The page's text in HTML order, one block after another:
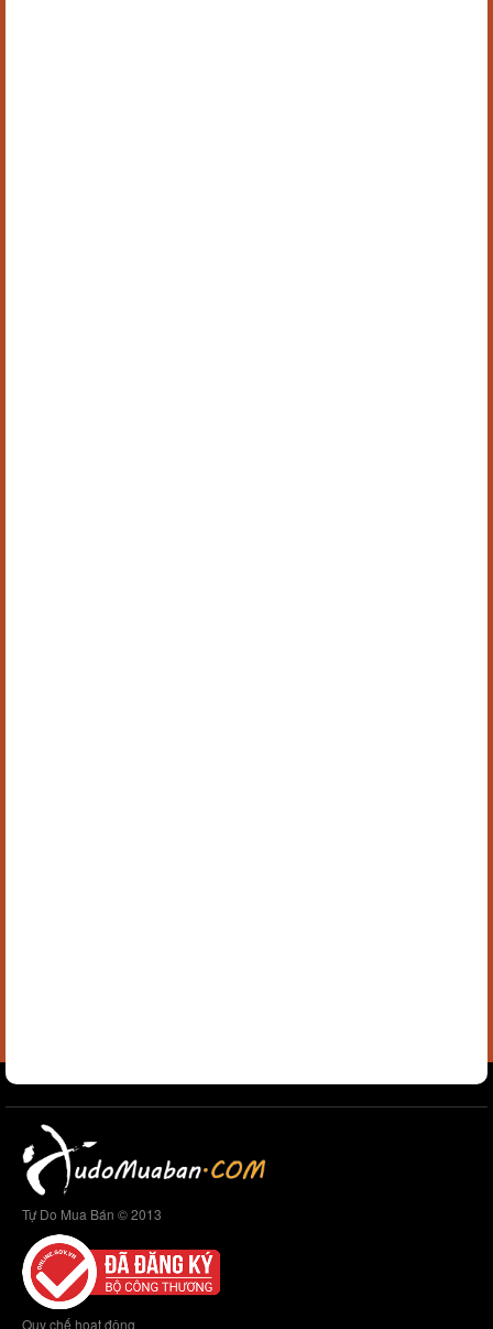
Tự Do Mua Bán © 2013
Quy chế hoạt động